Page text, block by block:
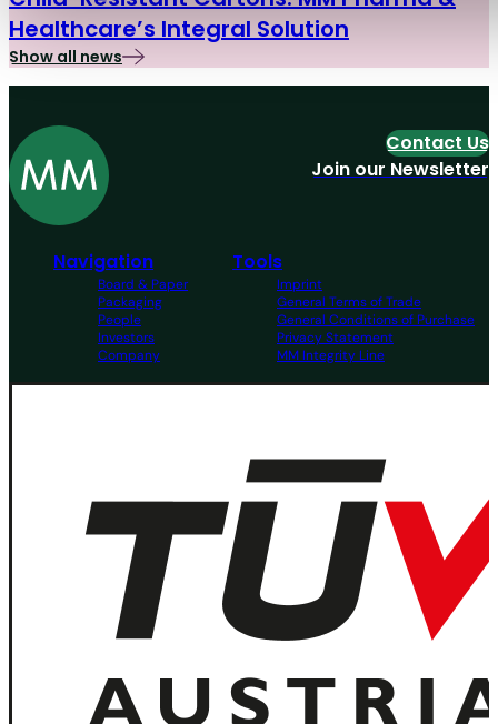
Healthcare’s Integral Solution
Show all news
Navigation
Board & Paper
Packaging
People
Investors
Company
Tools
Imprint
General Terms of Trade
General Conditions of Purchase
Privacy Statement
MM Integrity Line
Contact Us
Join our Newsletter